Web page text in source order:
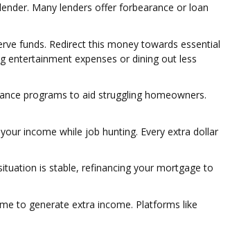
Many lenders offer forbearance or loan
funds. Redirect this money towards essential
entertainment expenses or dining out less
programs to aid struggling homeowners.
income while job hunting. Every extra dollar
is stable, refinancing your mortgage to
to generate extra income. Platforms like